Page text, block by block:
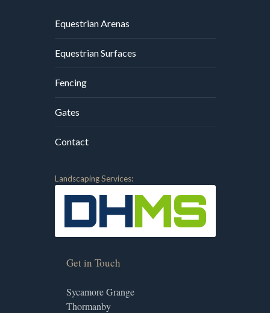
Equestrian Arenas
Equestrian Surfaces
Fencing
Gates
Contact
Landscaping Services:
Get in Touch
Sycamore Grange
Thormanby